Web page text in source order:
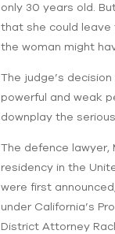
only 30 years old.
that she could leave
the woman might
The judge’s
powerful and weak
downplay the
The defence
residency in the
were first
under California’s
District Attorney